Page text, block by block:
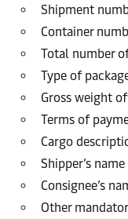
Shipment
Container
Total number
Type of
Gross weight
Terms of
Cargo
Shipper’s
Consignee’s
Other